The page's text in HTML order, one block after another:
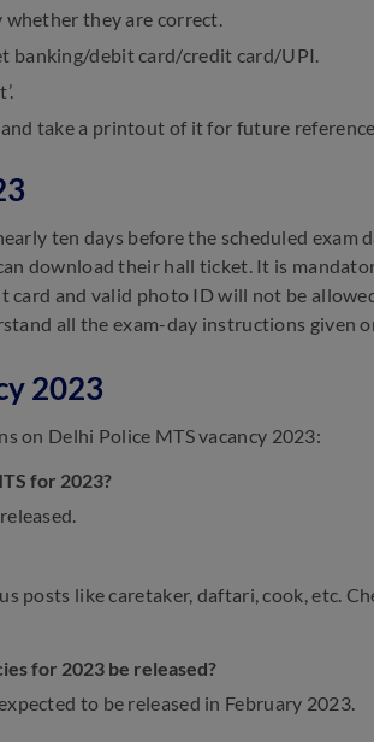
they are correct.
banking/debit card/credit card/UPI.
take a printout of it for future
ten days before the scheduled exam
download their hall ticket. It is
and valid photo ID will not be
all the exam-day instructions given
2023
on Delhi Police MTS vacancy 2023:
for 2023?
posts like caretaker, daftari, cook, etc.
for 2023 be released?
to be released in February 2023.